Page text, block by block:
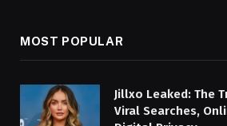
MOST POPULAR
Jillxo Leaked: The
Viral Searches,